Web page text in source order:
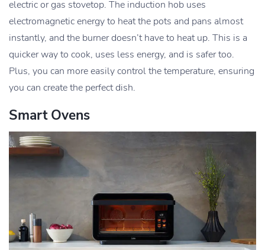
electric or gas stovetop. The induction hob uses
electromagnetic energy to heat the pots and pans almost
instantly, and the burner doesn’t have to heat up. This is a
quicker way to cook, uses less energy, and is safer too.
Plus, you can more easily control the temperature, ensuring
you can create the perfect dish.
Smart Ovens